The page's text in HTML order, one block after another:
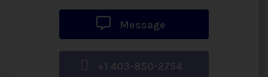
Message
+1 403-850-2754